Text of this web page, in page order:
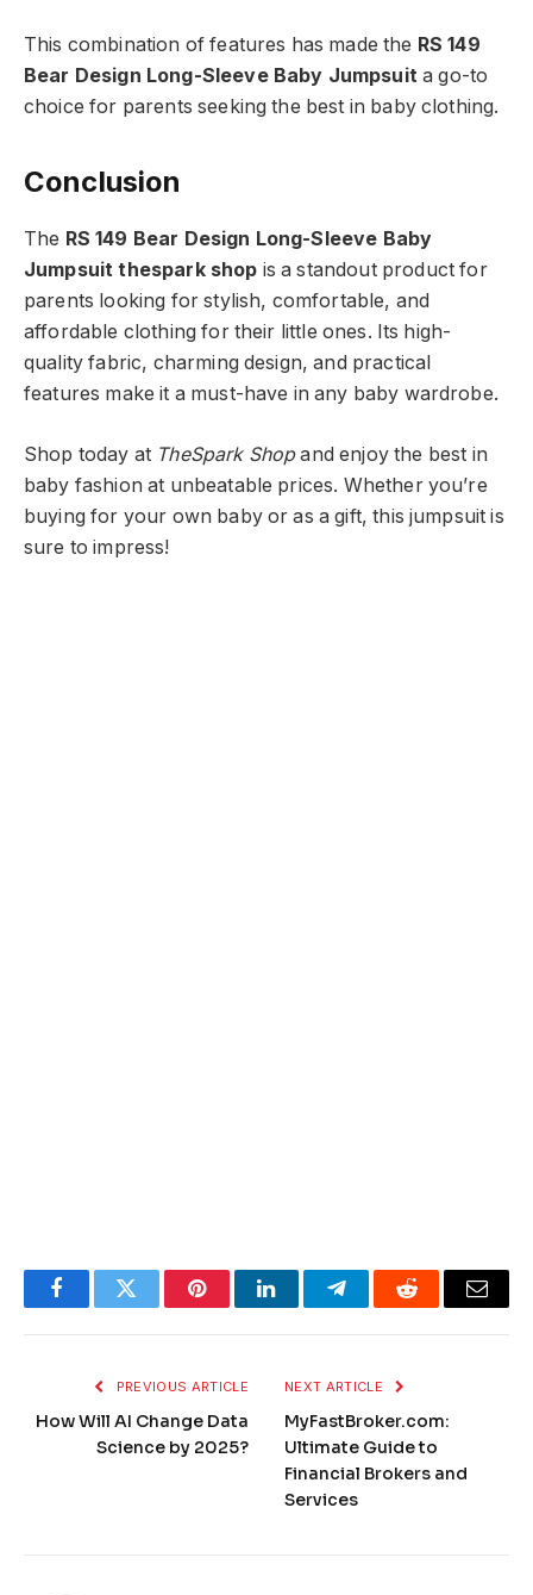
This combination of features has made the RS 149
Bear Design Long-Sleeve Baby Jumpsuit a go-to
choice for parents seeking the best in baby clothing.
Conclusion
The RS 149 Bear Design Long-Sleeve Baby
Jumpsuit thespark shop is a standout product for
parents looking for stylish, comfortable, and
affordable clothing for their little ones. Its high-
quality fabric, charming design, and practical
features make it a must-have in any baby wardrobe.
Shop today at TheSpark Shopand enjoy the best in
baby fashion at unbeatable prices. Whether you’re
buying for your own baby or as a gift, this jumpsuit is
sure to impress!
FacebookTwitter PinterestLinkedInTelegramReddit Email
PREVIOUS ARTICLE
How Will AI Change Data
Science by 2025?
NEXT ARTICLE
MyFastBroker.com​​​:
Ultimate Guide to
Financial Brokers and
Services